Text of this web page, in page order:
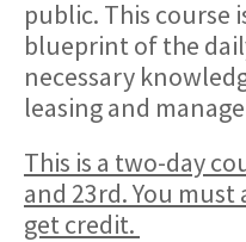
public. This course
blueprint of the
necessary
leasing and
This is a two-day
and 23rd. You
get credit.